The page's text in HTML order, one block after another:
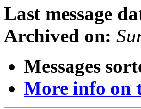
Last message
Archived on:
Messages
More info on